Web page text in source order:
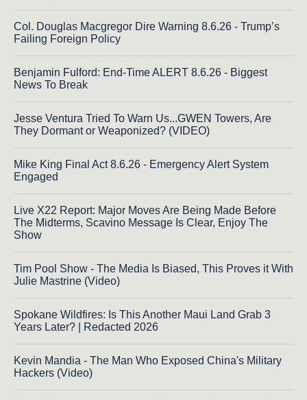
Col. Douglas Macgregor Dire Warning 8.6.26 - Trump’s
Failing Foreign Policy
Benjamin Fulford: End-Time ALERT 8.6.26 - Biggest
News To Break
Jesse Ventura Tried To Warn Us...GWEN Towers, Are
They Dormant or Weaponized? (VIDEO)
Mike King Final Act 8.6.26 - Emergency Alert System
Engaged
Live X22 Report: Major Moves Are Being Made Before
The Midterms, Scavino Message Is Clear, Enjoy The
Show
Tim Pool Show - The Media Is Biased, This Proves it With
Julie Mastrine (Video)
Spokane Wildfires: Is This Another Maui Land Grab 3
Years Later? | Redacted 2026
Kevin Mandia - The Man Who Exposed China's Military
Hackers (Video)